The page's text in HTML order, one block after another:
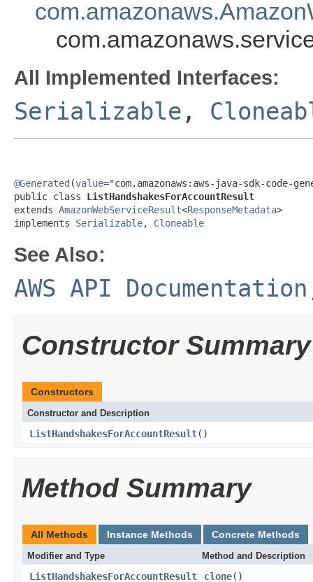
All Implemented Interfaces:
Serializable ,
@Generated (value="com.amazonaws:aws-java-sdk-code-
public class ListHandshakesForAccountResult
extends AmazonWebServiceResult<ResponseMetadata>
implements Serializable, Cloneable
See Also:
AWS API Documentation
Constructor Summary
Constructors
Constructor and Description
ListHandshakesForAccountResult()
Method Summary
All Methods Instance Methods Concrete Methods
Modifier and Type Method and Description
ListHandshakesForAccountResult clone()